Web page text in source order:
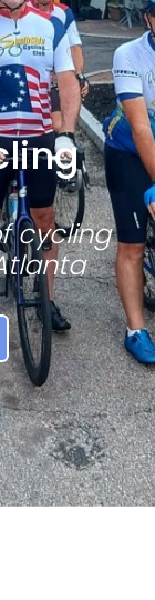
cycling